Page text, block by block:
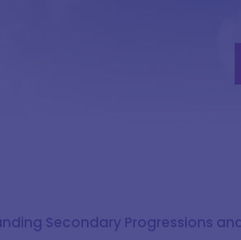
Secondary Progressions